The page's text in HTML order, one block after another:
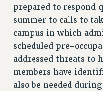
CONTRACTS
CUNY CONTRACT
SALARY SCHEDULES
REMOTE WORK
PAST CUNY
RF CENTRAL
prepared to respond
summer to calls to
campus in which
scheduled pre-
addressed threats to
members have
also be needed